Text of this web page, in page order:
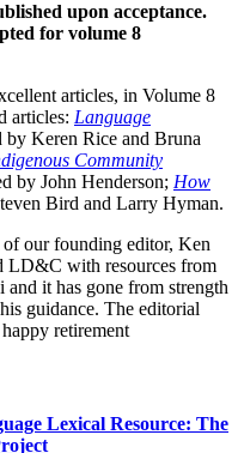
upon acceptance.
for volume 8
articles, in Volume 8
articles: Language
by Keren Rice and Bruna
Community
by John Henderson; How
Bird and Larry Hyman.
our founding editor, Ken
LD&C with resources from
it has gone from strength
guidance. The editorial
retirement
Lexical Resource: The